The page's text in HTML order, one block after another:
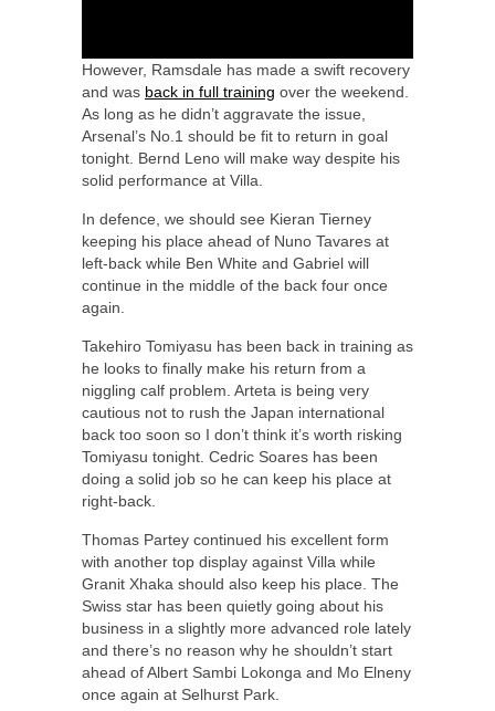
However, Ramsdale has made a swift recovery
and was back in full training over the weekend.
As long as he didn’t aggravate the issue,
Arsenal’s No.1 should be fit to return in goal
tonight. Bernd Leno will make way despite his
solid performance at Villa.
In defence, we should see Kieran Tierney
keeping his place ahead of Nuno Tavares at
left-back while Ben White and Gabriel will
continue in the middle of the back four once
again.
Takehiro Tomiyasu has been back in training as
he looks to finally make his return from a
niggling calf problem. Arteta is being very
cautious not to rush the Japan international
back too soon so I don’t think it’s worth risking
Tomiyasu tonight. Cedric Soares has been
doing a solid job so he can keep his place at
right-back.
Thomas Partey continued his excellent form
with another top display against Villa while
Granit Xhaka should also keep his place. The
Swiss star has been quietly going about his
business in a slightly more advanced role lately
and there’s no reason why he shouldn’t start
ahead of Albert Sambi Lokonga and Mo Elneny
once again at Selhurst Park.